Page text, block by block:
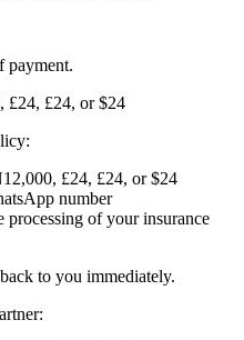
payment.
£24, £24, or $24
£24, £24, or $24
number
processing of your insurance
to you immediately.